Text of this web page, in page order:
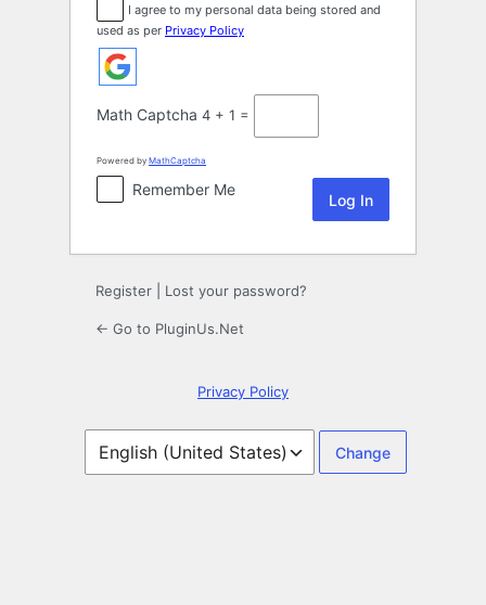
I agree to my personal data being stored and
used as per Privacy Policy
Math Captcha 4 + 1 =
Powered by MathCaptcha
Remember Me
Register Lost your password?
← Go to PluginUs.Net
Privacy Policy
Language